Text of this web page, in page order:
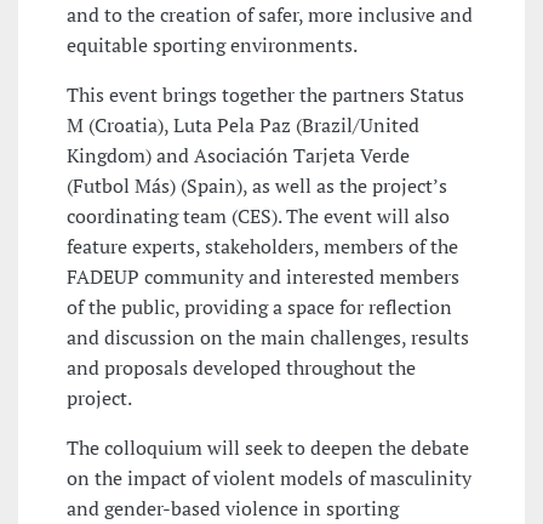
and to the creation of safer, more inclusive and
equitable sporting environments.
This event brings together the partners Status
M (Croatia), Luta Pela Paz (Brazil/United
Kingdom) and Asociación Tarjeta Verde
(Futbol Más) (Spain), as well as the project’s
coordinating team (CES). The event will also
feature experts, stakeholders, members of the
FADEUP community and interested members
of the public, providing a space for reflection
and discussion on the main challenges, results
and proposals developed throughout the
project.
The colloquium will seek to deepen the debate
on the impact of violent models of masculinity
and gender-based violence in sporting